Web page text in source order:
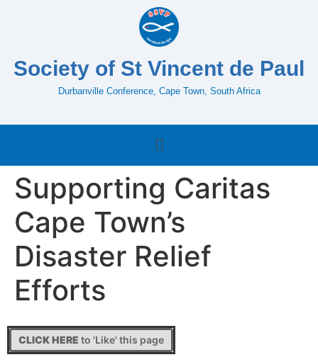
Society of St Vincent de Paul
Durbanville Conference, Cape Town, South Africa
Supporting Caritas
Cape Town’s
Disaster Relief
Efforts
CLICK HERE to 'Like' this page